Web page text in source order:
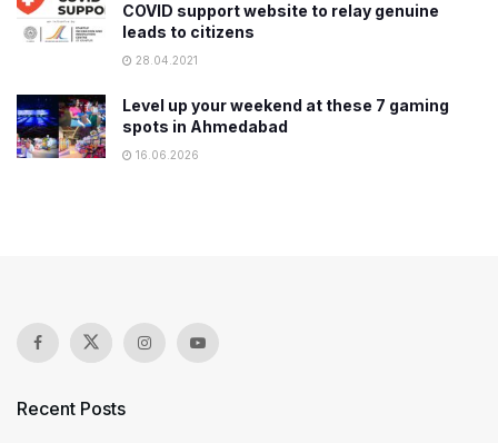
COVID support website to relay genuine
leads to citizens
28.04.2021
Level up your weekend at these 7 gaming
spots in Ahmedabad
16.06.2026
Recent Posts